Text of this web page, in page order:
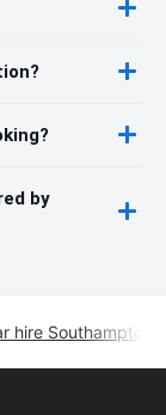
by
hire Southampton